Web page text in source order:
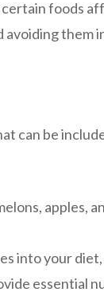
foods
avoiding them
can be
apples,
into your
essential